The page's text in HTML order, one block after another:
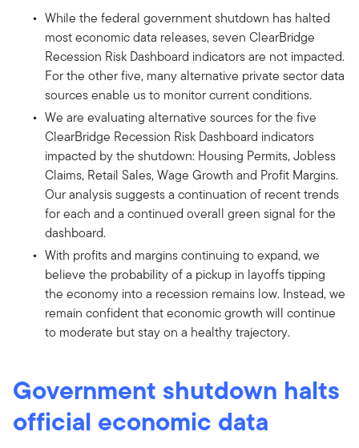
While the federal government shutdown has halted
most economic data releases, seven ClearBridge
Recession Risk Dashboard indicators are not impacted.
For the other five, many alternative private sector data
sources enable us to monitor current conditions.
We are evaluating alternative sources for the five
ClearBridge Recession Risk Dashboard indicators
impacted by the shutdown: Housing Permits, Jobless
Claims, Retail Sales, Wage Growth and Profit Margins.
Our analysis suggests a continuation of recent trends
for each and a continued overall green signal for the
dashboard.
With profits and margins continuing to expand, we
believe the probability of a pickup in layoffs tipping
the economy into a recession remains low. Instead, we
remain confident that economic growth will continue
to moderate but stay on a healthy trajectory.
Government shutdown halts
official economic data